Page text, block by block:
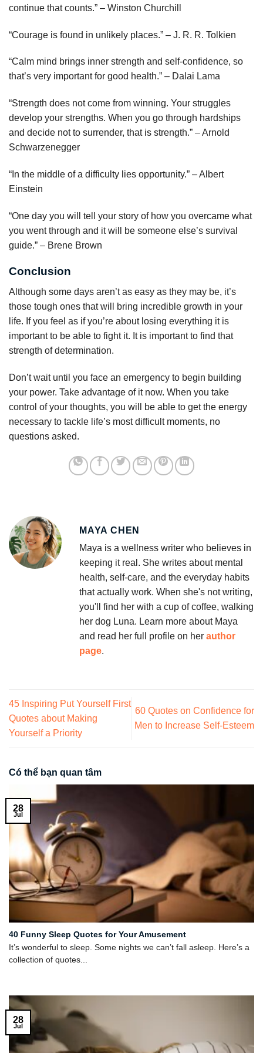
continue that counts.” – Winston Churchill
“Courage is found in unlikely places.” – J. R. R. Tolkien
“Calm mind brings inner strength and self-confidence, so
that’s very important for good health.” – Dalai Lama
“Strength does not come from winning. Your struggles
develop your strengths. When you go through hardships
and decide not to surrender, that is strength.” – Arnold
Schwarzenegger
“In the middle of a difficulty lies opportunity.” – Albert
Einstein
“One day you will tell your story of how you overcame what
you went through and it will be someone else’s survival
guide.” – Brene Brown⁠⁠
Conclusion
Although some days aren’t as easy as they may be, it’s
those tough ones that will bring incredible growth in your
life. If you feel as if you’re about losing everything it is
important to be able to fight it. It is important to find that
strength of determination.
Don’t wait until you face an emergency to begin building
your power. Take advantage of it now. When you take
control of your thoughts, you will be able to get the energy
necessary to tackle life’s most difficult moments, no
questions asked.
MAYA CHEN
Maya is a wellness writer who believes in
keeping it real. She writes about mental
health, self-care, and the everyday habits
that actually work. When she's not writing,
you'll find her with a cup of coffee, walking
her dog Luna. Learn more about Maya
and read her full profile on her author
page.
45 Inspiring Put Yourself First
Quotes about Making
Yourself a Priority
60 Quotes on Confidence for
Men to Increase Self-Esteem
Có thể bạn quan tâm
40 Funny Sleep Quotes for Your Amusement
It’s wonderful to sleep. Some nights we can’t fall asleep. Here’s a
collection of quotes...
28
Jul
28
Jul